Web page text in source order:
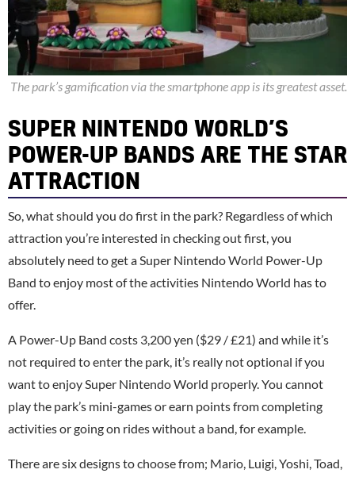
The park’s gamification via the smartphone app is its greatest asset.
SUPER NINTENDO WORLD’S
POWER-UP BANDS ARE THE STAR
ATTRACTION
So, what should you do first in the park? Regardless of which
attraction you’re interested in checking out first, you
absolutely need to get a Super Nintendo World Power-Up
Band to enjoy most of the activities Nintendo World has to
offer.
A Power-Up Band costs 3,200 yen ($29 / £21) and while it’s
not required to enter the park, it’s really not optional if you
want to enjoy Super Nintendo World properly. You cannot
play the park’s mini-games or earn points from completing
activities or going on rides without a band, for example.
There are six designs to choose from; Mario, Luigi, Yoshi, Toad,